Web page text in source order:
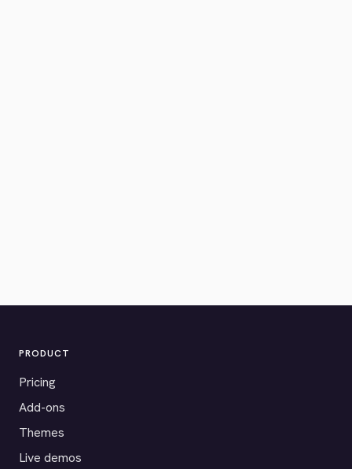
PRODUCT
Pricing
Add-ons
Themes
Live demos